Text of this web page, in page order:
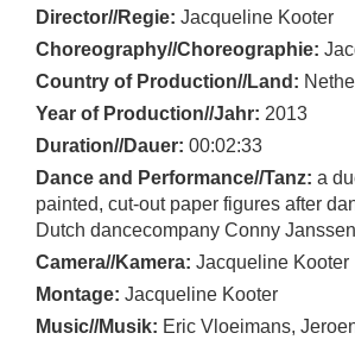
Director//Regie: Jacqueline Kooter
Choreography//Choreographie:
Country of Production//Land:
Year of Production//Jahr: 2013
Duration//Dauer: 00:02:33
Dance and Performance//Tanz: a
painted, cut-out paper figures after
Dutch dancecompany Conny
Camera//Kamera: Jacqueline Kooter
Montage: Jacqueline Kooter
Music//Musik: Eric Vloeimans,